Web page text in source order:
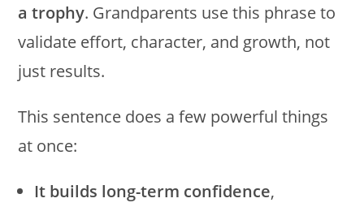
a trophy. Grandparents use this phrase to
validate effort, character, and growth, not
just results.
This sentence does a few powerful things
at once:
It builds long-term confidence,